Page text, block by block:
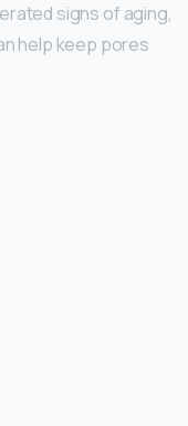
signs of aging,
help keep pores